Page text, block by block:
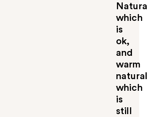
which
is
ok,
and
warm
which
is
still